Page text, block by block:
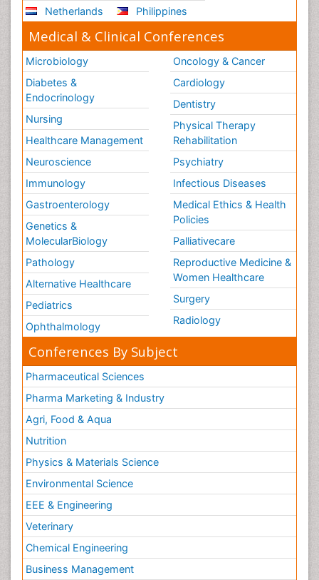
Netherlands
Philippines
Medical & Clinical Conferences
Microbiology
Diabetes &
Endocrinology
Nursing
Healthcare Management
Neuroscience
Immunology
Gastroenterology
Genetics &
MolecularBiology
Pathology
Alternative Healthcare
Pediatrics
Ophthalmology
Oncology & Cancer
Cardiology
Dentistry
Physical Therapy
Rehabilitation
Psychiatry
Infectious Diseases
Medical Ethics & Health
Policies
Palliativecare
Reproductive Medicine &
Women Healthcare
Surgery
Radiology
Conferences By Subject
Pharmaceutical Sciences
Pharma Marketing & Industry
Agri, Food & Aqua
Nutrition
Physics & Materials Science
Environmental Science
EEE & Engineering
Veterinary
Chemical Engineering
Business Management